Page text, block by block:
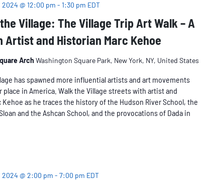
Village: The Village Trip Art Walk – A
Artist and Historian Marc Kehoe
@ 12:00 pm -1:30 pm EDT
ArchWashington Square Park, New York, NY, United States
has spawned more influential artists and art movements
place in America. Walk the Village streets with artist and
Kehoe as he traces the history of the Hudson River School, the
and the Ashcan School, and the provocations of Dada in
2024 @ 2:00 pm -7:00 pm EDT